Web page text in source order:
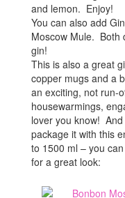
and lemon. Enjoy!
You can also add
Moscow Mule. Both
gin!
This is also a great
copper mugs and a
an exciting, not run-
housewarmings,
lover you know!
package it with this
to 1500 ml – you
for a great look: